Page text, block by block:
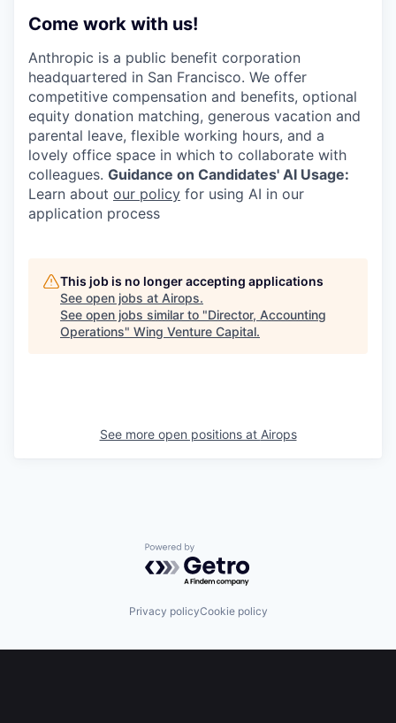
Come work with us!
Anthropic is a public benefit corporation
headquartered in San Francisco. We offer
competitive compensation and benefits, optional
equity donation matching, generous vacation and
parental leave, flexible working hours, and a
lovely office space in which to collaborate with
colleagues. Guidance on Candidates' AI Usage:
Learn about our policy for using AI in our
application process
This job is no longer accepting applications
See open jobs at Airops.
See open jobs similar to "Director, Accounting
Operations" Wing Venture Capital.
See more open positions at Airops
Powered by Getro.com
Privacy policyCookie policy